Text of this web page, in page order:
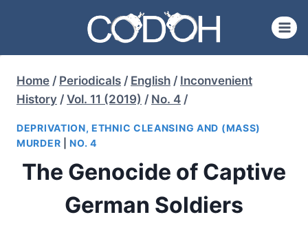
content
Home / Periodicals / English / Inconvenient
History / Vol. 11 (2019) / No. 4 /
DEPRIVATION, ETHNIC CLEANSING AND (MASS)
MURDER |NO. 4
The Genocide of Captive
German Soldiers